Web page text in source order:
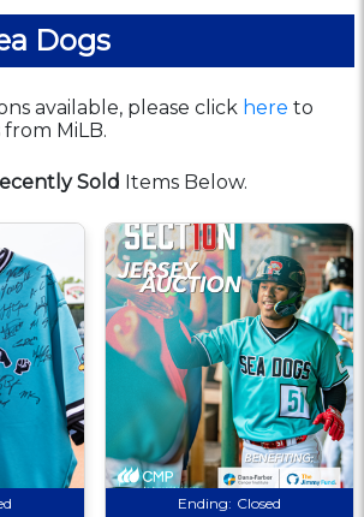
Dogs
available, please click here to
MiLB.
Sold Items Below.
Ending: Closed